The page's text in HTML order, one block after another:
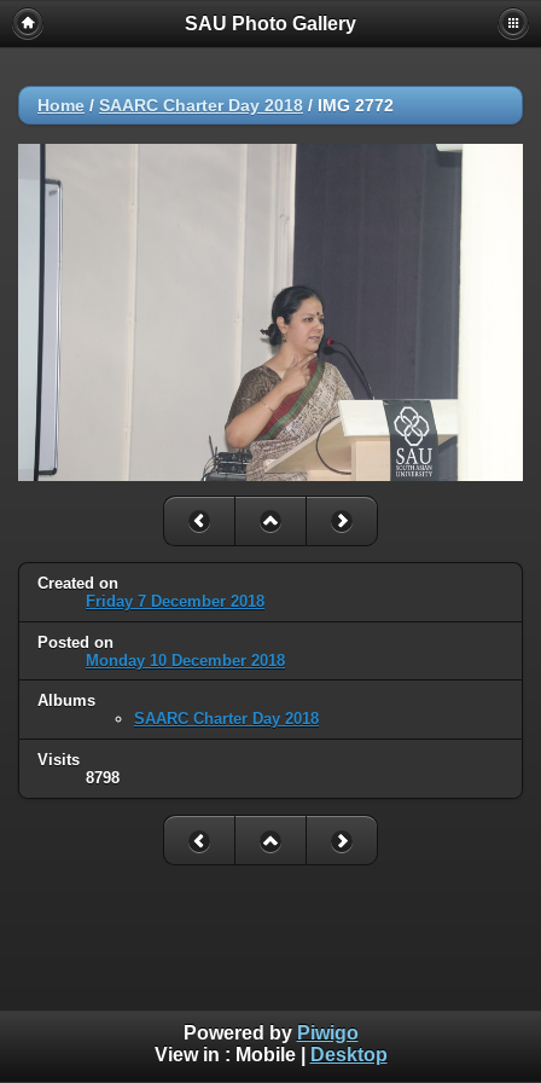
SAU Photo Gallery
Home / SAARC Charter Day 2018 / IMG 2772
Created on
Friday 7 December 2018
Posted on
Monday 10 December 2018
Albums
SAARC Charter Day 2018
Visits
8798
Powered by Piwigo
View in : Mobile| Desktop